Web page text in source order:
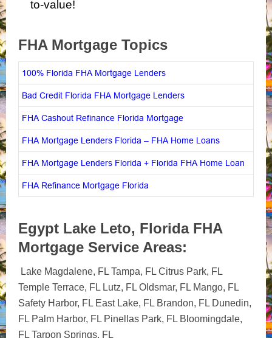
to-value!
FHA Mortgage Topics
100% Florida FHA Mortgage Lenders
Bad Credit Florida FHA Mortgage Lenders
FHA Cashout Refinance Florida Mortgage
FHA Mortgage Lenders Florida – FHA Home Loans
FHA Mortgage Lenders Florida + Florida FHA Home Loan
FHA Refinance Mortgage Florida
Egypt Lake Leto, Florida FHA
Mortgage Service Areas:
Lake Magdalene, FL Tampa, FL Citrus Park, FL
Temple Terrace, FL Lutz, FL Oldsmar, FL Mango, FL
Safety Harbor, FL East Lake, FL Brandon, FL Dunedin,
FL Palm Harbor, FL Pinellas Park, FL Bloomingdale,
FL Tarpon Springs, FL